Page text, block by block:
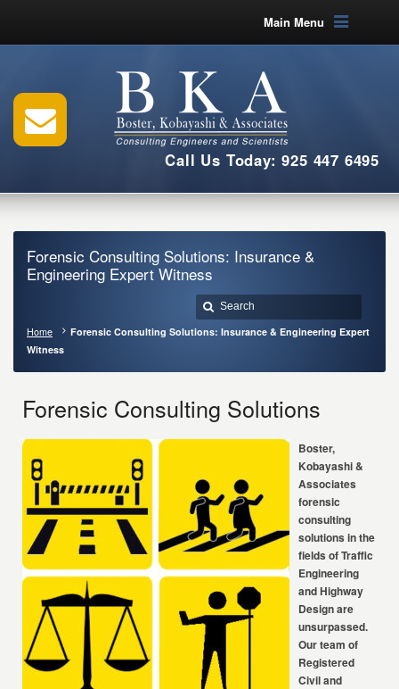
Main Menu
Call Us Today: 925 447 6495
Forensic Consulting Solutions: Insurance &
Engineering Expert Witness
Home
Forensic Consulting Solutions: Insurance & Engineering Expert
Witness
Forensic Consulting Solutions
Boster,
Kobayashi &
Associates
forensic
consulting
solutions in the
fields of Traffic
Engineering
and Highway
Design are
unsurpassed.
Our team of
Registered
Civil and